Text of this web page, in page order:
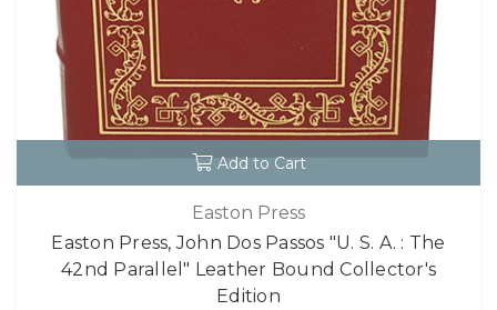
Add to Cart
Easton Press
Easton Press, John Dos Passos "U. S. A. : The
42nd Parallel" Leather Bound Collector's
Edition